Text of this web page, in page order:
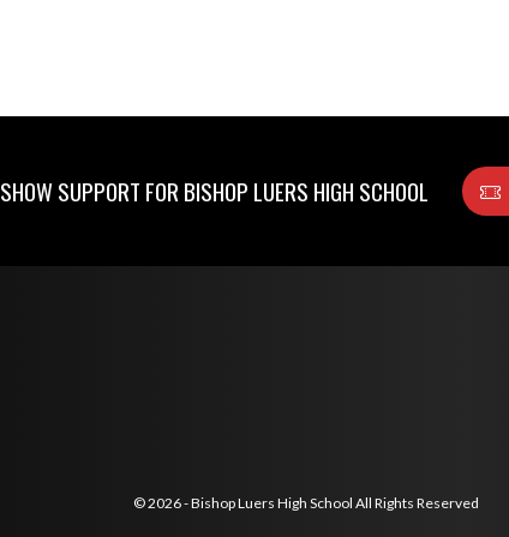
SHOW SUPPORT FOR BISHOP LUERS HIGH SCHOOL
© 2026 - Bishop Luers High School All Rights Reserved